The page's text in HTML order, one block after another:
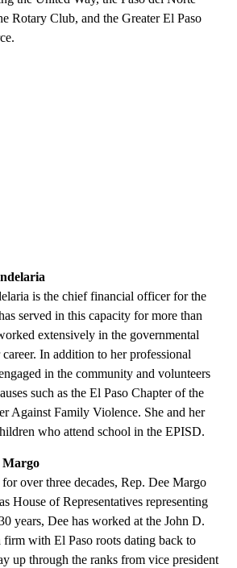
Rotary Club, and the Greater El Paso
is the chief financial officer for the
served in this capacity for more than
extensively in the governmental
In addition to her professional
in the community and volunteers
such as the El Paso Chapter of the
Against Family Violence. She and her
who attend school in the EPISD.
Margo
over three decades, Rep. Dee Margo
House of Representatives representing
years, Dee has worked at the John D.
with El Paso roots dating back to
up through the ranks from vice president